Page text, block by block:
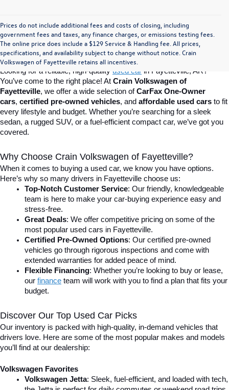
Prices do not include additional fees and costs of closing, including
government fees and taxes, any finance charges, or emissions testing fees.
The online price does include a $129 Service & Handling fee. All prices,
specifications, and availability subject to change without notice. Crain
Volkswagen of Fayetteville retains all incentives.
Find Your Perfect Used Car at Crain
Volkswagen of Fayetteville
Looking for a reliable, high-quality used car in Fayetteville, AR?
You’ve come to the right place! At Crain Volkswagen of
Fayetteville, we offer a wide selection of CarFax One-Owner
cars, certified pre-owned vehicles, and affordable used cars to fit
every lifestyle and budget. Whether you’re searching for a sleek
sedan, a rugged SUV, or a fuel-efficient compact car, we’ve got you
covered.
Why Choose Crain Volkswagen of Fayetteville?
When it comes to buying a used car, we know you have options.
Here’s why so many drivers in Fayetteville choose us:
Top-Notch Customer Service: Our friendly, knowledgeable
team is here to make your car-buying experience easy and
stress-free.
Great Deals: We offer competitive pricing on some of the
most popular used cars in Fayetteville.
Certified Pre-Owned Options: Our certified pre-owned
vehicles go through rigorous inspections and come with
extended warranties for added peace of mind.
Flexible Financing: Whether you’re looking to buy or lease,
our finance team will work with you to find a plan that fits your
budget.
Discover Our Top Used Car Picks
Our inventory is packed with high-quality, in-demand vehicles that
drivers love. Here are some of the most popular makes and models
you’ll find at our dealership:
Volkswagen Favorites
Volkswagen Jetta: Sleek, fuel-efficient, and loaded with tech,